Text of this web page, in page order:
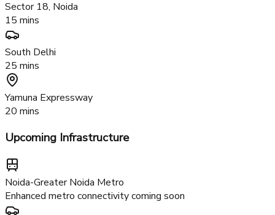
Noida-Greater Noida Expressway
5 mins
Proposed Metro Station
2 mins
Sector 18, Noida
15 mins
South Delhi
Yamuna Expressway
20 mins